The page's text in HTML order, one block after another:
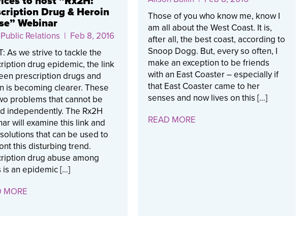
Drug & Heroin
Webinar
Relations | Feb 8, 2016
As we strive to tackle the
drug epidemic, the link
prescription drugs and
is becoming clearer. These
problems that cannot be
independently. The Rx2H
will examine this link and
that can be used to
this disturbing trend.
drug abuse among
is an epidemic […]
MORE
Those of you who know me, know I
am all about the West Coast. It is,
after all, the best coast, according to
Snoop Dogg. But, every so often, I
make an exception to be friends
with an East Coaster – especially if
that East Coaster came to her
senses and now lives on this […]
READ MORE